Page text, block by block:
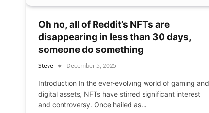
Oh no, all of Reddit’s NFTs are
disappearing in less than 30 days,
someone do something
Steve December 5, 2025
Introduction In the ever-evolving world of gaming and
digital assets, NFTs have stirred significant interest
and controversy. Once hailed as…